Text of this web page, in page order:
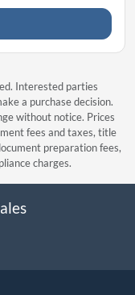
Interested parties
a purchase decision.
without notice. Prices
fees and taxes, title
preparation fees,
charges.